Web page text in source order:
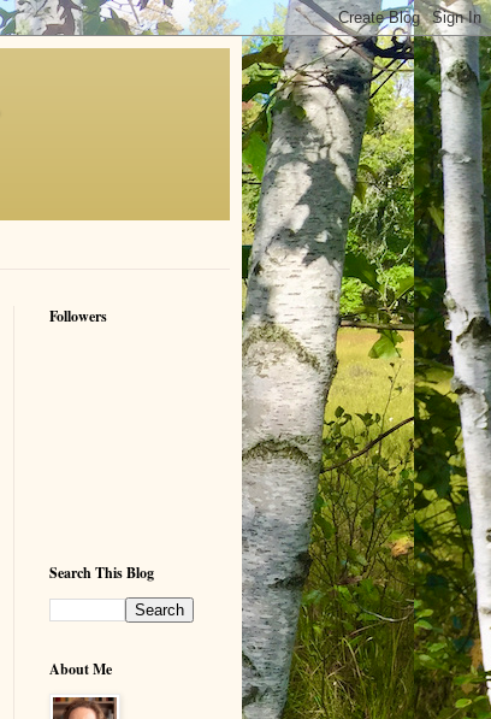
Followers
Search This Blog
About Me